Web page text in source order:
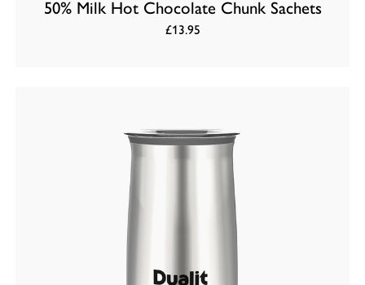
50% Milk Hot Chocolate Chunk Sachets
£13.95